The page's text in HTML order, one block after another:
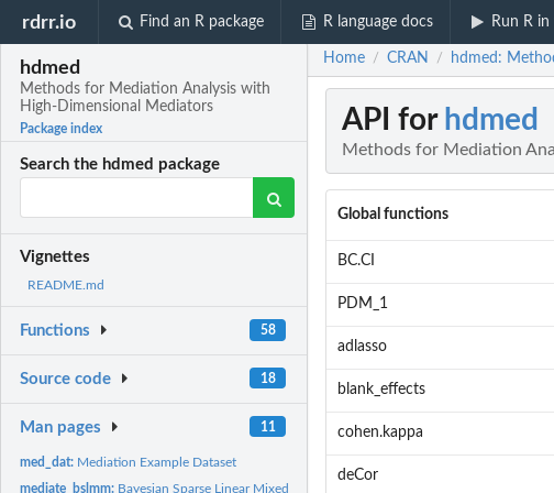
rdrr.io Find an R package R language docs Run R
hdmed
Methods for Mediation Analysis with
High-Dimensional Mediators
Package index
Search the hdmed package
Vignettes
README.md
Functions 58
Source code 18
Man pages 11
med_dat: Mediation Example Dataset
mediate_bslmm: Bayesian Sparse Linear Mixed Model
Home / CRAN / hdmed:
API for hdmed
Methods for Mediation
Global functions
BC.CI
PDM_1
adlasso
blank_effects
cohen.kappa
deCor